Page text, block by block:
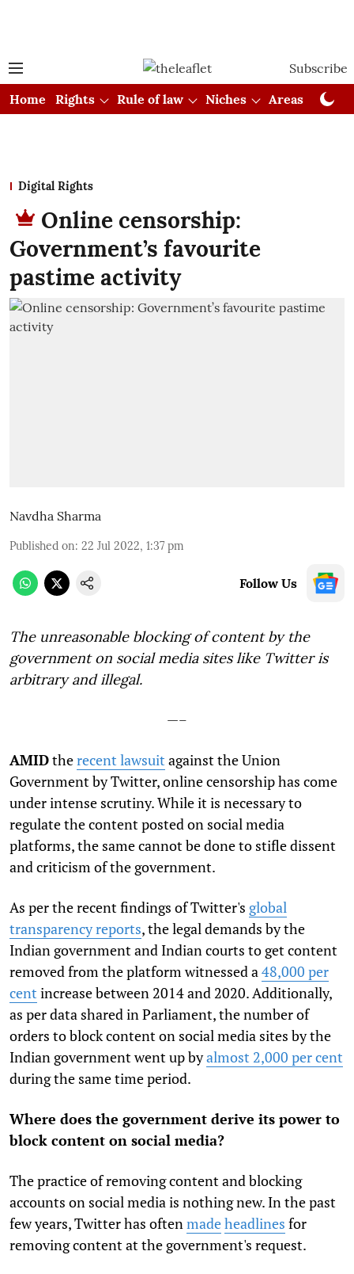
Subscribe
Home
Rights Rule of law Niches Areas
Digital Rights
Online censorship:
Government’s favourite
pastime activity
Navdha Sharma
Published on: 22 Jul 2022, 1:37 pm
Follow Us
The unreasonable blocking of content by the
government on social media sites like Twitter is
arbitrary and illegal.
—–
AMIDtherecent lawsuit against the Union
Government byTwitter, online censorship has come
under intense scrutiny. While it is necessary to
regulate the content posted on social media
platforms, the same cannot be done to stifle dissent
and criticism of the government.
As per the recent findings of Twitter's global
transparency reports, the legal demands by the
Indian government and Indian courts to get content
removed from the platform witnessed a 48,000 per
cent increase between 2014 and 2020. Additionally,
as per data shared in Parliament, the number of
orders to block content on social media sites by the
Indian government went up byalmost 2,000 per cent
during the same time period.
Where does the government derive its power to
block content on social media?
The practice of removing content and blocking
accounts on social media is nothing new. In the past
few years, Twitter has often madeheadlines for
removing content at the government's request.